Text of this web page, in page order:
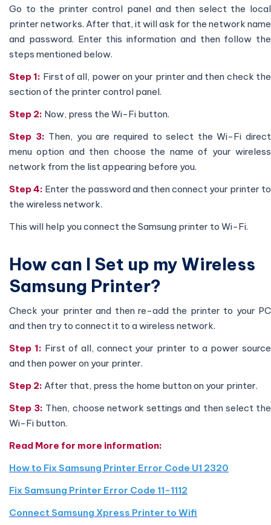
Go to the printer control panel and then select the local
printer networks. After that, it will ask for the network name
and password. Enter this information and then follow the
steps mentioned below.
Step 1: First of all, power on your printer and then check the
section of the printer control panel.
Step 2: Now, press the Wi-Fi button.
Step 3: Then, you are required to select the Wi-Fi direct
menu option and then choose the name of your wireless
network from the list appearing before you.
Step 4: Enter the password and then connect your printer to
the wireless network.
This will help you connect the Samsung printer to Wi-Fi.
How can I Set up my Wireless
Samsung Printer?
Check your printer and then re-add the printer to your PC
and then try to connect it to a wireless network.
Step 1: First of all, connect your printer to a power source
and then power on your printer.
Step 2: After that, press the home button on your printer.
Step 3: Then, choose network settings and then select the
Wi-Fi button.
Read More for more information:
How to Fix Samsung Printer Error Code U1 2320
Fix Samsung Printer Error Code 11-1112
Connect Samsung Xpress Printer to Wifi